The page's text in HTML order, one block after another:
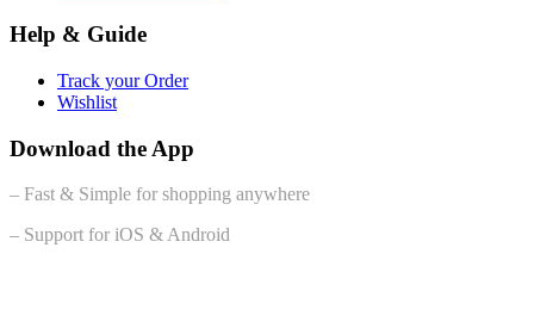
Help & Guide
Track your Order
Wishlist
Download the App
– Fast & Simple for shopping anywhere
– Support for iOS & Android